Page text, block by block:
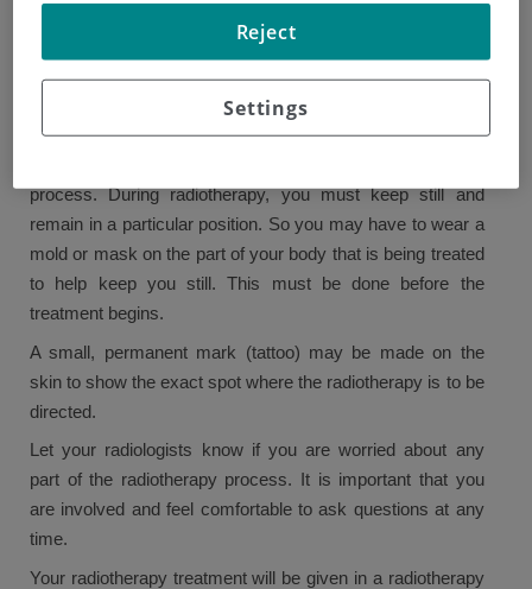
The staff of the radiotherapy department can explain the
process to you. You will have scans of the area to be
treated. This helps the radiotherapy team decide on the
exact dose of radiotherapy and the area of treatment.
process. During radiotherapy, you must keep still and
remain in a particular position. So you may have to wear a
mold or mask on the part of your body that is being treated
to help keep you still. This must be done before the
treatment begins.
A small, permanent mark (tattoo) may be made on the
skin to show the exact spot where the radiotherapy is to be
directed.
Let your radiologists know if you are worried about any
part of the radiotherapy process. It is important that you
are involved and feel comfortable to ask questions at any
time.
Your radiotherapy treatment will be given in a radiotherapy
Settings
Reject